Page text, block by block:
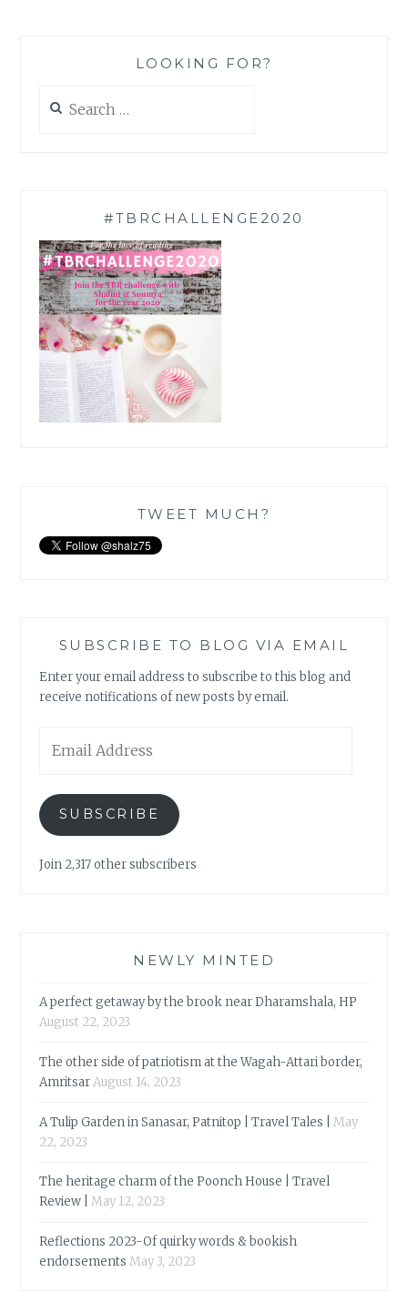
LOOKING FOR?
for:
#TBRCHALLENGE2020
TWEET MUCH?
SUBSCRIBE TO BLOG VIA EMAIL
Enter your email address to subscribe to this blog and
receive notifications of new posts by email.
Address
SUBSCRIBE
Join 2,317 other subscribers
NEWLY MINTED
A perfect getaway by the brook near Dharamshala, HP
August 22, 2023
The other side of patriotism at the Wagah-Attari border,
AmritsarAugust 14, 2023
A Tulip Garden in Sanasar, Patnitop | Travel Tales |
May
22, 2023
The heritage charm of the Poonch House | Travel
Review |
May 12, 2023
Reflections 2023-Of quirky words & bookish
endorsements May 3, 2023